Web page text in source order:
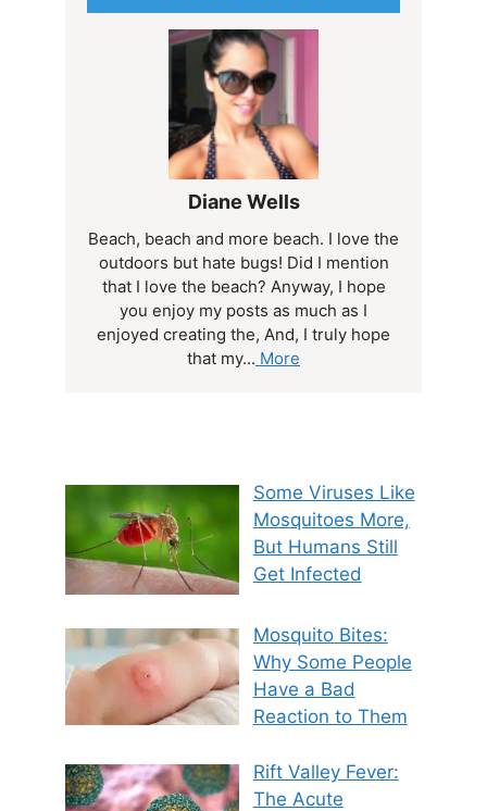
Diane Wells
Beach, beach and more beach. I love the
outdoors but hate bugs! Did I mention
that I love the beach? Anyway, I hope
you enjoy my posts as much as I
enjoyed creating the, And, I truly hope
that my... More
Some Viruses Like
Mosquitoes More,
But Humans Still
Get Infected
Mosquito Bites:
Why Some People
Have a Bad
Reaction to Them
Rift Valley Fever:
The Acute